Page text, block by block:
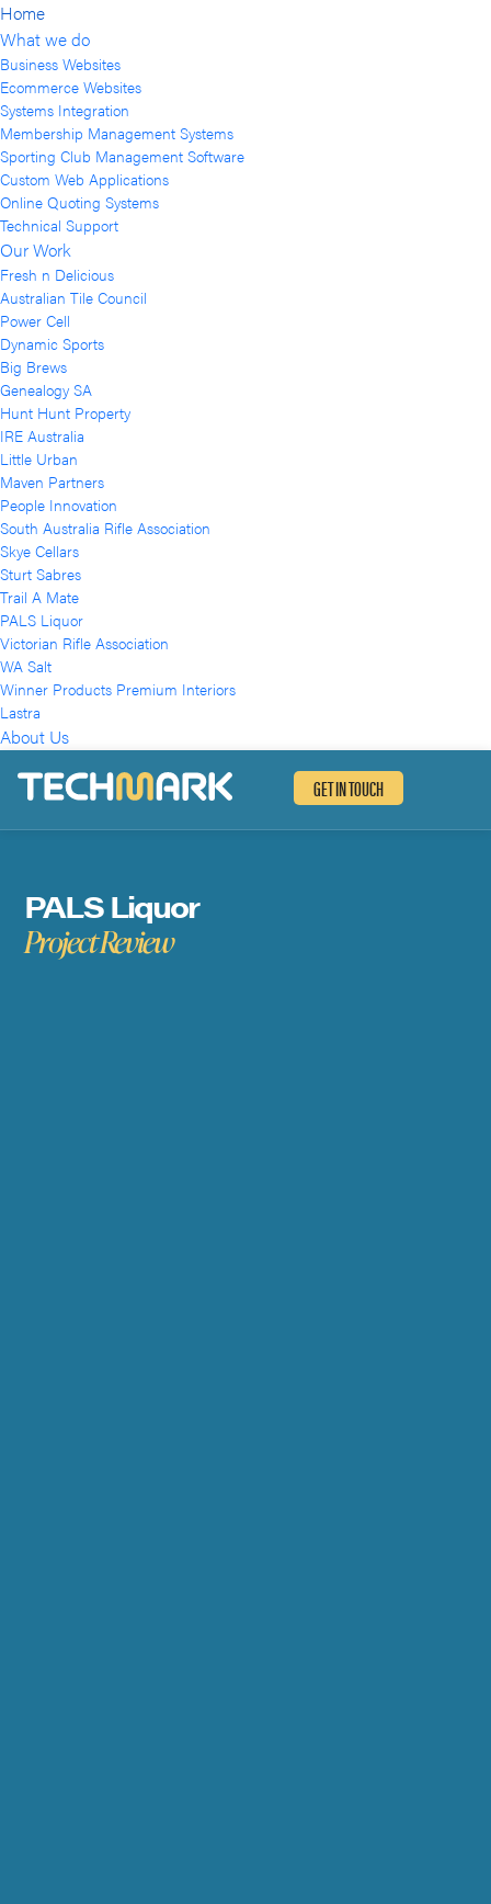
Home
What we do
Business Websites
Ecommerce Websites
Systems Integration
Membership Management Systems
Sporting Club Management Software
Custom Web Applications
Online Quoting Systems
Technical Support
Our Work
Fresh n Delicious
Australian Tile Council
Power Cell
Dynamic Sports
Big Brews
Genealogy SA
Hunt Hunt Property
IRE Australia
Little Urban
Maven Partners
People Innovation
South Australia Rifle Association
Skye Cellars
Sturt Sabres
Trail A Mate
PALS Liquor
Victorian Rifle Association
WA Salt
Winner Products Premium Interiors
Lastra
About Us
GET IN TOUCH
PALS Liquor
Project Review